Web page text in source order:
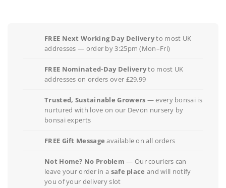
FREE Next Working Day Deliveryto most UK
addresses — order by 3:25pm (Mon–Fri)
FREE Nominated-Day Deliveryto most UK
addresses on orders over £29.99
Trusted, Sustainable Growers — every bonsai is
nurtured with love on our Devon nursery by
bonsai experts
FREE Gift Message available on all orders
Not Home? No Problem — Our couriers can
leave your order in a safe place and will notify
you of your delivery slot